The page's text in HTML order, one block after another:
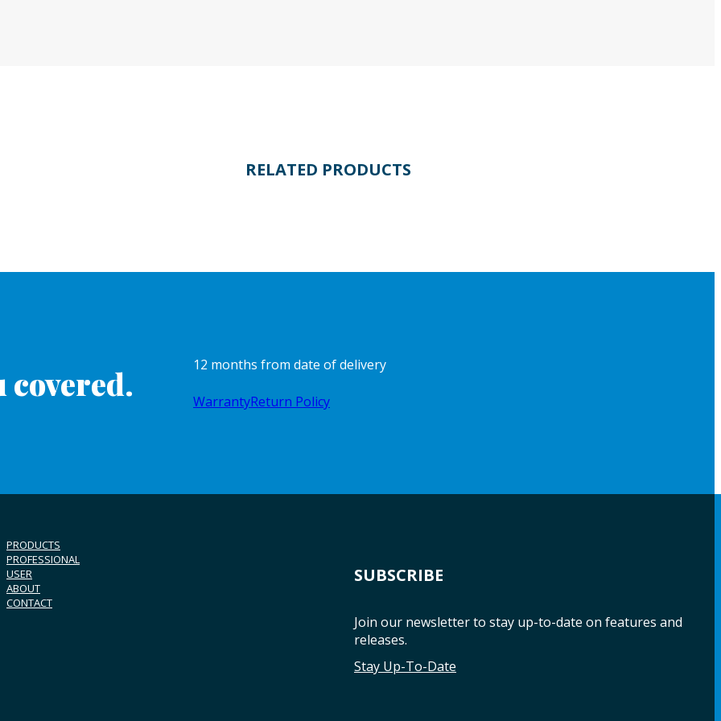
RELATED PRODUCTS
12 months from date of delivery
WarrantyReturn Policy
PRODUCTS
PROFESSIONAL
USER
ABOUT
CONTACT
SUBSCRIBE
Join our newsletter to stay up-to-date on features and
releases.
Stay Up-To-Date